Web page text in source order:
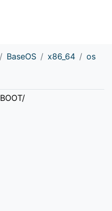
BaseOS x86_64
os
BOOT/